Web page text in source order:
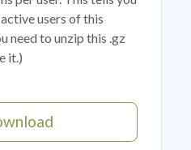
users of this
need to unzip this .gz
it.)